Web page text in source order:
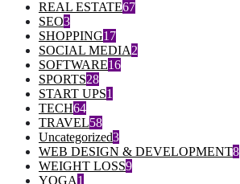
REAL ESTATE67
SEO3
SHOPPING17
SOCIAL MEDIA2
SOFTWARE16
SPORTS28
START UPS1
TECH64
TRAVEL58
Uncategorized3
WEB DESIGN & DEVELOPMENT8
WEIGHT LOSS9
YOGA1